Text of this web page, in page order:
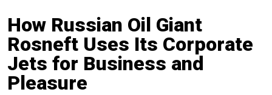
How Russian Oil Giant
Rosneft Uses Its Corporate
Jets for Business and
Pleasure